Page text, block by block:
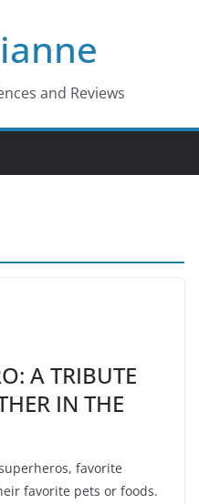
and Reviews
A TRIBUTE
IN THE
favorite
favorite pets or foods.